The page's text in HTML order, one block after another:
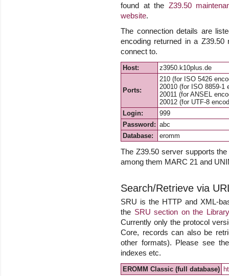
found at the Z39.50
website.
The connection details are
encoding returned in a
connect to.
Host: z3950.k10plus.de
Ports:
210 (for ISO 5426
20010 (for ISO 8859-1
20011 (for ANSEL
20012 (for UTF-8
Login:
999
Password: abc
Database:
eromm
The Z39.50 server supports
among them MARC 21 and
Search/Retrieve via
SRU is the HTTP and XML-
the SRU section on the
Currently only the protocol
Core, records can also be
other formats). Please see
indexes etc.
EROMM Classic (full database)